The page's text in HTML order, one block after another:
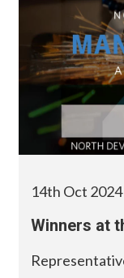
14th Oct 2024
Winners at